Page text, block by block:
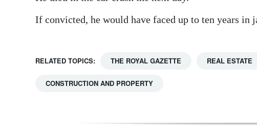
If convicted, he would have faced up to ten years
RELATED TOPICS: THE ROYAL GAZETTE REAL ESTATE
CONSTRUCTION AND PROPERTY